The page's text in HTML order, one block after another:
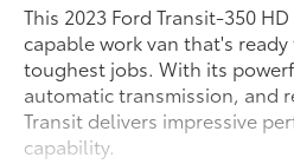
This 2023 Ford Transit-350
capable work van that's
toughest jobs. With its
automatic transmission, and
Transit delivers impressive
capability.